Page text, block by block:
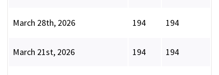
March 28th, 2026 194 194
March 21st, 2026 194 194